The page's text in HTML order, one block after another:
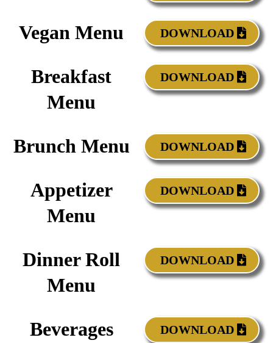
Vegan Menu DOWNLOAD
Breakfast
Menu
DOWNLOAD
Brunch Menu DOWNLOAD
Appetizer
Menu
DOWNLOAD
Dinner Roll
Menu
DOWNLOAD
Beverages
DOWNLOAD